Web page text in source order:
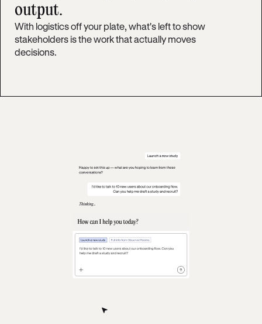
output.
With logistics off your plate, what's left to show
stakeholders is the work that actually moves
decisions.